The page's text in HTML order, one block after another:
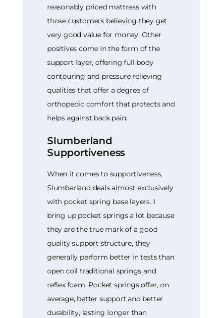
reasonably priced mattress with
those customers believing they get
very good value for money. Other
positives come in the form of the
support layer, offering full body
contouring and pressure relieving
qualities that offer a degree of
orthopedic comfort that protects and
helps against back pain.
Slumberland
Supportiveness
When it comes to supportiveness,
Slumberland deals almost exclusively
with pocket spring base layers. I
bring up pocket springs a lot because
they are the true mark of a good
quality support structure, they
generally perform better in tests than
open coil traditional springs and
reflex foam. Pocket springs offer, on
average, better support and better
durability, lasting longer than